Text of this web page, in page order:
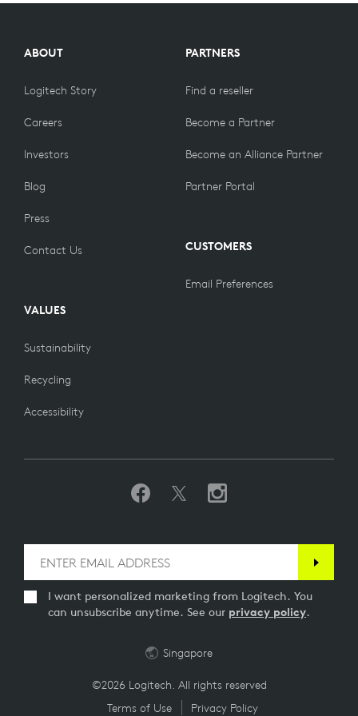
PRODUCTS
ABOUT
Logitech Story
Careers
Investors
Blog
Press
Contact Us
VALUES
Sustainability
Recycling
Accessibility
PARTNERS
Find a reseller
Become a Partner
Become an Alliance Partner
Partner Portal
CUSTOMERS
Email Preferences
I want personalized marketing from Logitech. You
can unsubscribe anytime. See our privacy policy.
©2026 Logitech. All rights reserved
Terms of Use
Privacy Policy
Singapore